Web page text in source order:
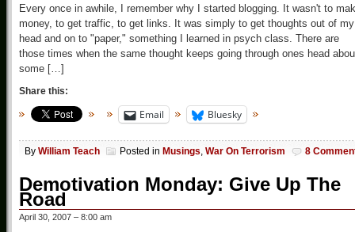
Every once in awhile, I remember why I started blogging. It wasn't to
money, to get traffic, to get links. It was simply to get thoughts out of my
head and on to "paper," something I learned in psych class. There are
those times when the same thought keeps going through ones head
some […]
Share this:
Email Bluesky
By William Teach Posted in Musings War On Terrorism 8
Demotivation Monday: Give Up The
Road
April 30, 2007 – 8:00 am